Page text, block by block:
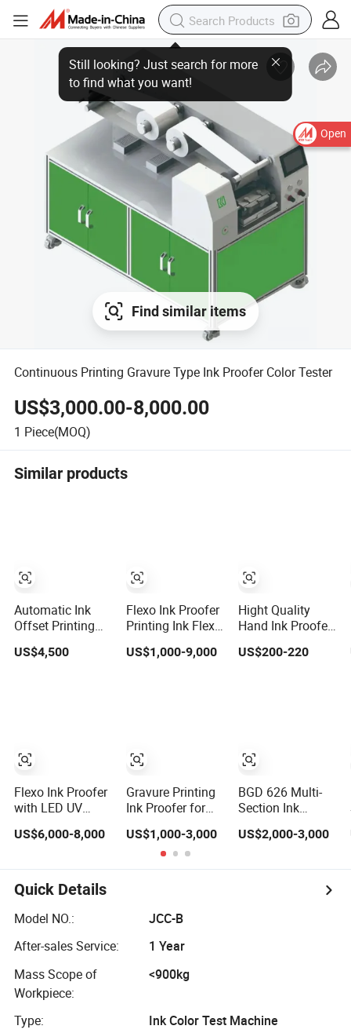
Open
Find similar items
Continuous Printing Gravure Type Ink Proofer Color Tester
US$3,000.00-8,000.00
1 Piece(MOQ)
Similar products
Automatic Ink
Offset Printing
Proofer Ink Proof
Machine Lr-N001
US$4,500
Flexo Ink Proofer
with LED UV
Automatic
Machine
US$6,000-8,000
Flexo Ink Proofer
Printing Ink Flexo
Proofer Proofing
Machine
US$1,000-9,000
Gravure Printing
Ink Proofer for
Ink Printability
US$1,000-3,000
Hight Quality
Hand Ink Proofer
Offset Ink Proofer
Printing Manuly
US$200-220
BGD 626 Multi-
Section Ink
Automatic Ink
US$2,000-3,000
Quick Details
Model NO.:
JCC-B
After-sales Service:
1 Year
Mass Scope of
Workpiece:
<900kg
Type:
Ink Color Test Machine